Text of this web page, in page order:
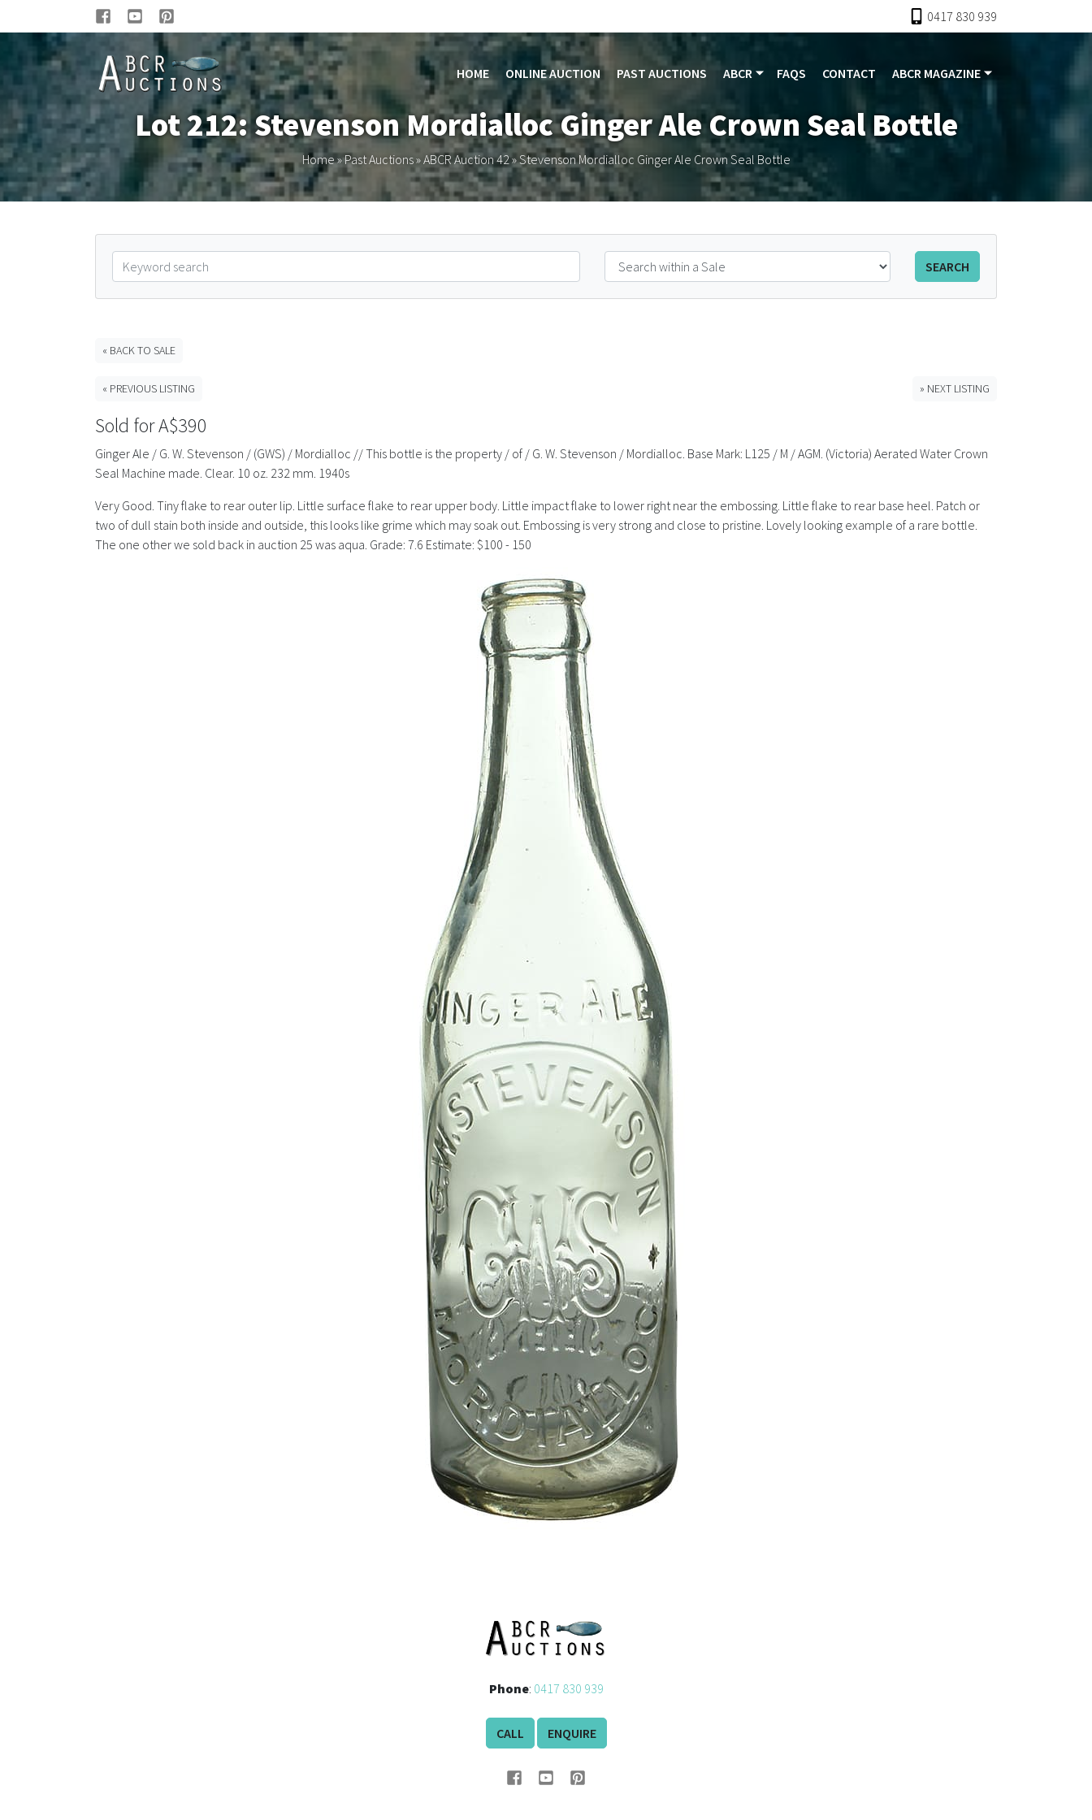
0417 830 939
HOME ONLINE AUCTION PAST AUCTIONS ABCR FAQS CONTACT ABCR MAGAZINE
Lot 212: Stevenson Mordialloc Ginger Ale Crown Seal Bottle
Home»Past Auctions»ABCR Auction 42»Stevenson Mordialloc Ginger Ale Crown Seal Bottle
SEARCH
« BACK TO SALE
« PREVIOUS LISTING » NEXT LISTING
Sold for A$390
Ginger Ale / G. W. Stevenson / (GWS) / Mordialloc // This bottle is the property / of / G. W. Stevenson / Mordialloc. Base Mark: L125 / M / AGM. (Victoria) Aerated Water Crown
Seal Machine made. Clear. 10 oz. 232 mm. 1940s
Very Good. Tiny flake to rear outer lip. Little surface flake to rear upper body. Little impact flake to lower right near the embossing. Little flake to rear base heel. Patch or
two of dull stain both inside and outside, this looks like grime which may soak out. Embossing is very strong and close to pristine. Lovely looking example of a rare bottle.
The one other we sold back in auction 25 was aqua. Grade: 7.6 Estimate: $100 - 150
Phone: 0417 830 939
CALL ENQUIRE